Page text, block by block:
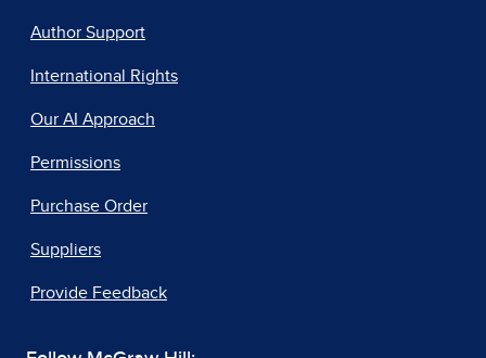
Author Support
International Rights
Our AI Approach
Permissions
Purchase Order
Suppliers
Provide Feedback